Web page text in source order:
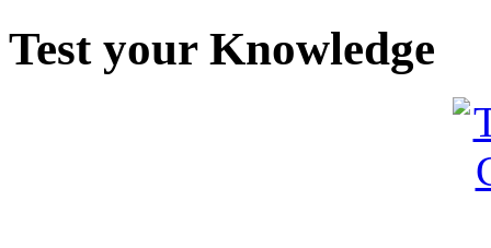
Test your Knowledge